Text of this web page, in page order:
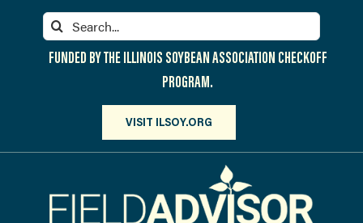
Search
for:
FUNDED BY THE ILLINOIS SOYBEAN ASSOCIATION CHECKOFF
PROGRAM.
VISIT ILSOY.ORG